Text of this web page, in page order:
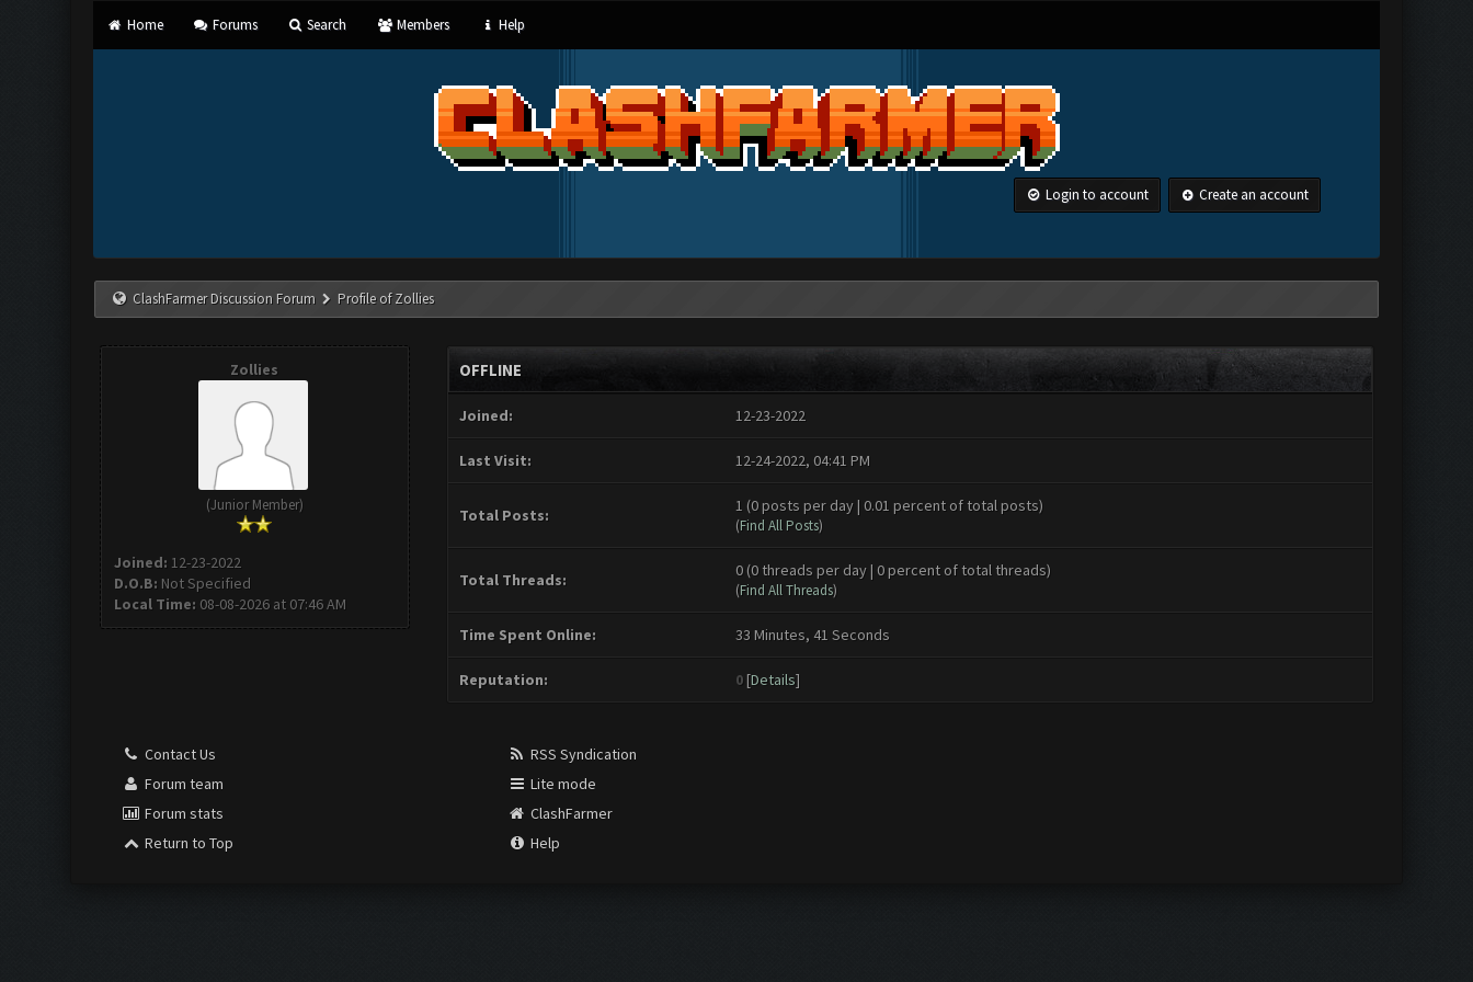
Home Forums Search Members Help
Login to account Create an account
ClashFarmer Discussion Forum Profile of Zollies
Zollies
(Junior Member)
Joined: 12-23-2022
D.O.B: Not Specified
Local Time: 08-08-2026 at 07:46 AM
OFFLINE
Joined: 12-23-2022
Last Visit: 12-24-2022, 04:41 PM
Total Posts: 1 (0 posts per day | 0.01 percent of total posts)
(Find All Posts)
Total Threads: 0 (0 threads per day | 0 percent of total threads)
(Find All Threads)
Time Spent Online: 33 Minutes, 41 Seconds
Reputation: 0 [Details]
Contact Us
Forum team
Forum stats
Return to Top
RSS Syndication
Lite mode
ClashFarmer
Help